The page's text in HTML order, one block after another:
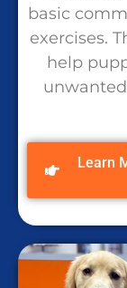
basic
exercises.
help
Learn